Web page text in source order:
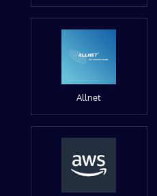
Allnet